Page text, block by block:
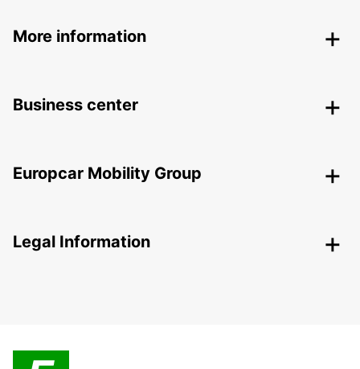
More information
Business center
Europcar Mobility Group
Legal Information